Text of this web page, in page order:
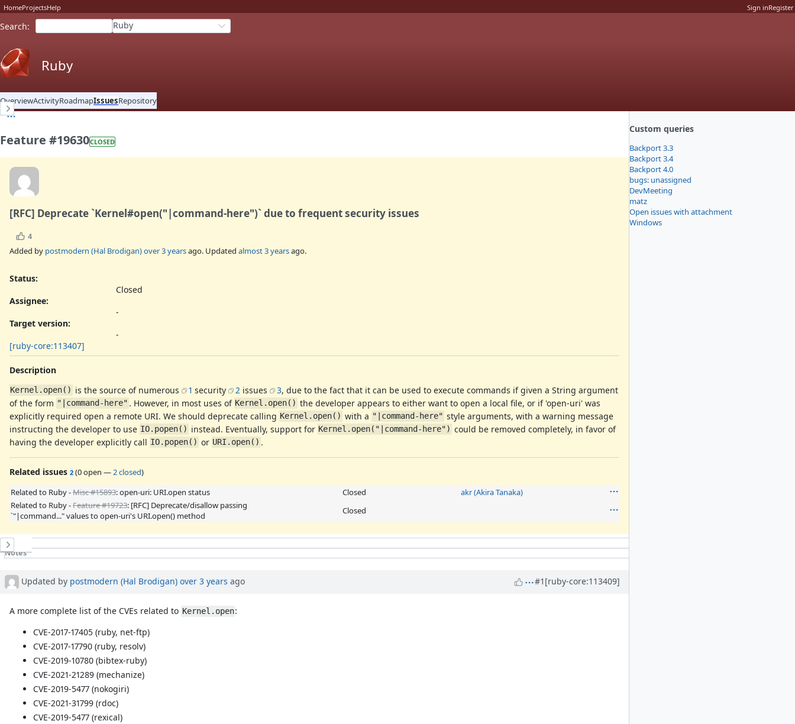
HomeProjectsHelp Sign inRegister
Search: Ruby
Ruby
OverviewActivityRoadmapIssuesRepository
Custom queries
Backport 3.3
Backport 3.4
Backport 4.0
bugs: unassigned
DevMeeting
matz
Open issues with attachment
Windows
Feature #19630CLOSED
[RFC] Deprecate `Kernel#open("|command-here")` due to frequent security issues
4
Added by postmodern (Hal Brodigan)over 3 yearsago. Updated almost 3 yearsago.
Status:
Closed
Assignee:
-
Target version:
-
[ruby-core:113407]
Description
Kernel.open() is the source of numerous 1 security 2 issues 3, due to the fact that it can be used to execute commands if given a String argument
of the form "|command-here" . However, in most uses of Kernel.open() the developer appears to either want to open a local file, or if 'open-uri' was
explicitly required open a remote URI. We should deprecate calling Kernel.open() with a "|command-here" style arguments, with a warning message
instructing the developer to use IO.popen() instead. Eventually, support for Kernel.open("|command-here") could be removed completely, in favor of
having the developer explicitly call IO.popen() or URI.open() .
Related issues 2 (0 open — 2 closed)
Related to Ruby -Misc #15893: open-uri: URI.open status Closed
akr (Akira Tanaka)
Related to Ruby -Feature #19723: [RFC] Deprecate/disallow passing
`"|command..." values to open-uri's URI.open() method
Closed
History
Notes
Associated revisions
Updated by postmodern (Hal Brodigan) over 3 years ago #1 [ruby-core:113409]
A more complete list of the CVEs related to Kernel.open:
CVE-2017-17405 (ruby, net-ftp)
CVE-2017-17790 (ruby, resolv)
CVE-2019-10780 (bibtex-ruby)
CVE-2021-21289 (mechanize)
CVE-2019-5477 (nokogiri)
CVE-2021-31799 (rdoc)
CVE-2019-5477 (rexical)